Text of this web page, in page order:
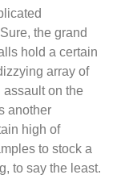
the grand
hold a certain
array of
on the
another
high of
to stock a
to say the least.